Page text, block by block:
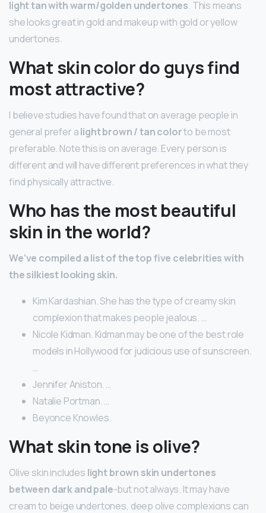
light tan with warm/golden undertones. This means
she looks great in gold and makeup with gold or yellow
undertones.
What skin color do guys find
most attractive?
I believe studies have found that on average people in
general prefer alight brown / tan colorto be most
preferable. Note this is on average. Every person is
different and will have different preferences in what they
find physically attractive.
Who has the most beautiful
skin in the world?
We’ve compiled a list of the top five celebrities with
the silkiest looking skin.
Kim Kardashian. She has the type of creamy skin
complexion that makes people jealous. …
Nicole Kidman. Kidman may be one of the best role
models in Hollywood for judicious use of sunscreen.
…
Jennifer Aniston. …
Natalie Portman. …
Beyonce Knowles.
What skin tone is olive?
Olive skin includes light brown skin undertones
between dark and pale-but not always. It may have
cream to beige undertones, deep olive complexions can